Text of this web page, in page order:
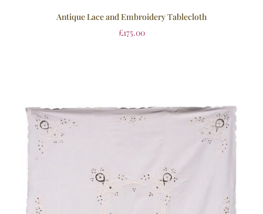
Antique Lace and Embroidery Tablecloth
£175.00